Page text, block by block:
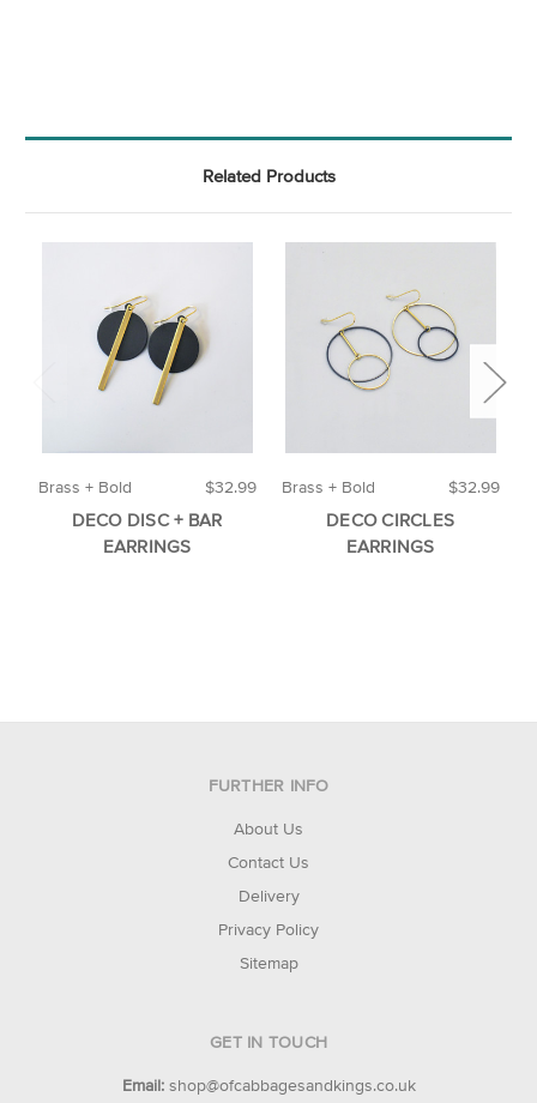
Related Products
$32.99
Brass + Bold
DECO DISC + BAR
EARRINGS
$32.99
Brass + Bold
DECO CIRCLES
EARRINGS
FURTHER INFO
About Us
Contact Us
Delivery
Privacy Policy
Sitemap
GET IN TOUCH
Email: shop@ofcabbagesandkings.co.uk